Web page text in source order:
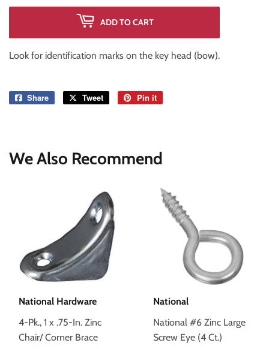
ADD TO CART
Look for identification marks on the key head (bow).
Share
Share
Tweet
Tweet
Pin it
We Also Recommend
National Hardware
4-Pk., 1 x .75-In. Zinc
Chair/ Corner Brace
National
National #6 Zinc Large
Screw Eye (4 Ct.)